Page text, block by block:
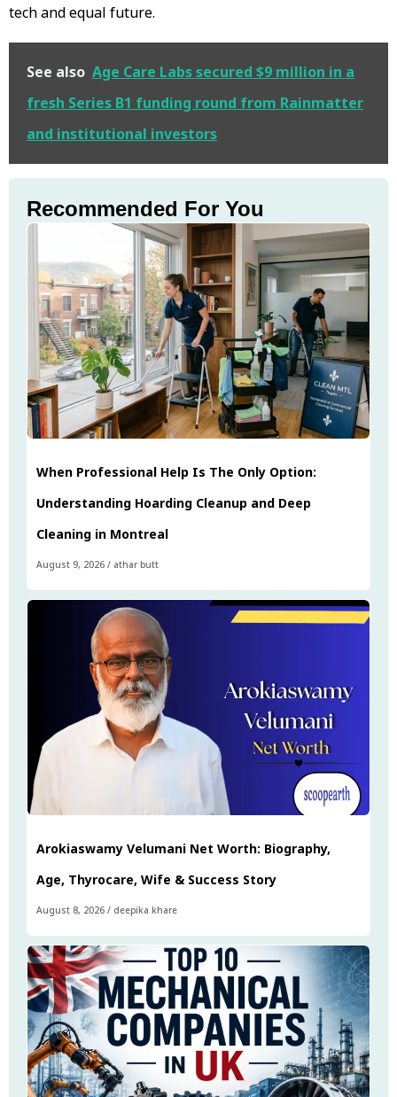
tech and equal future.
See also Age Care Labs secured $9 million in a
fresh Series B1 funding round from Rainmatter
and institutional investors
Recommended For You
When Professional Help Is The Only Option:
Understanding Hoarding Cleanup and Deep
Cleaning in Montreal
August 9, 2026 / athar butt
Arokiaswamy Velumani Net Worth: Biography,
Age, Thyrocare, Wife & Success Story
August 8, 2026 / deepika khare